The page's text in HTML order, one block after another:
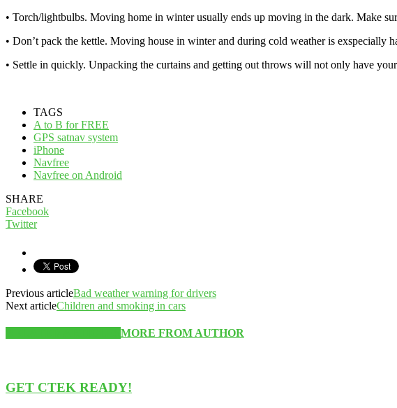
• Torch/lightbulbs. Moving home in winter usually ends up moving in the dark. Make
• Don’t pack the kettle. Moving house in winter and during cold weather is
• Settle in quickly. Unpacking the curtains and getting out throws will not only have
TAGS
A to B for FREE
GPS satnav system
iPhone
Navfree
Navfree on Android
SHARE
Facebook
Twitter
Previous articleBad weather warning for drivers
Next articleChildren and smoking in cars
MORE FROM AUTHOR
GET CTEK READY!